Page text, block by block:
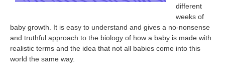
different
weeks of
baby growth. It is easy to understand and gives a no-nonsense
and truthful approach to the biology of how a baby is made with
realistic terms and the idea that not all babies come into this
world the same way.